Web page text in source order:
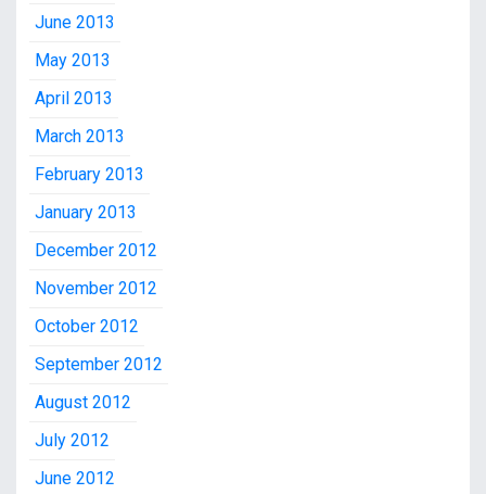
June 2013
May 2013
April 2013
March 2013
February 2013
January 2013
December 2012
November 2012
October 2012
September 2012
August 2012
July 2012
June 2012